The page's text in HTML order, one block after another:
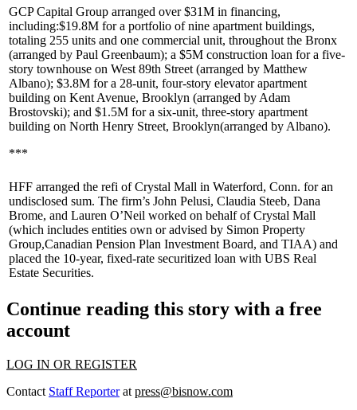
GCP Capital Group arranged over $31M in financing,
including:$19.8M for a portfolio of nine apartment buildings,
totaling 255 units and one commercial unit, throughout the Bronx
(arranged by Paul Greenbaum); a $5M construction loan for a five-
story townhouse on West 89th Street (arranged by Matthew
Albano); $3.8M for a 28-unit, four-story elevator apartment
building on Kent Avenue, Brooklyn (arranged by Adam
Brostovski); and $1.5M for a six-unit, three-story apartment
building on North Henry Street, Brooklyn(arranged by Albano).
***
HFF arranged the refi ofCrystal Mall in Waterford, Conn. for an
undisclosed sum. The firm’s John Pelusi, Claudia Steeb, Dana
Brome, and Lauren O’Neil worked on behalf of Crystal Mall
(which includes entities own or advised by Simon Property
Group,Canadian Pension Plan Investment Board, and TIAA) and
placed the 10-year, fixed-rate securitized loan with UBS Real
Estate Securities.
Continue reading this story with a free
account
LOG IN OR REGISTER
Contact Staff Reporterat press@bisnow.com